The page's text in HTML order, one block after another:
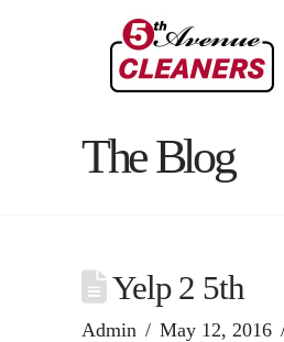
The Blog
Yelp 2 5th
Admin May 12, 2016